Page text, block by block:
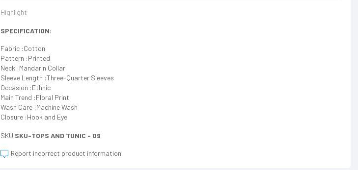
Highlight
SPECIFICATION:
Fabric :Cotton
Pattern :Printed
Neck :Mandarin Collar
Sleeve Length :Three-Quarter Sleeves
Occasion :Ethnic
Main Trend :Floral Print
Wash Care :Machine Wash
Closure :Hook and Eye
SKU SKU-TOPS AND TUNIC - 09
Report incorrect product information.